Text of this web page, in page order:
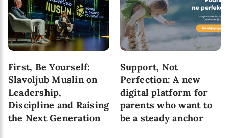
First, Be Yourself:
Slavoljub Muslin on
Leadership,
Discipline and Raising
the Next Generation
Support, Not
Perfection: A new
digital platform for
parents who want to
be a steady anchor